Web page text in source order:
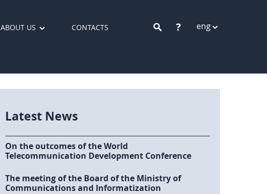
ABOUT US CONTACTS ? eng
Latest News
On the outcomes of the World
Telecommunication Development Conference
The meeting of the Board of the Ministry of
Communications and Informatization